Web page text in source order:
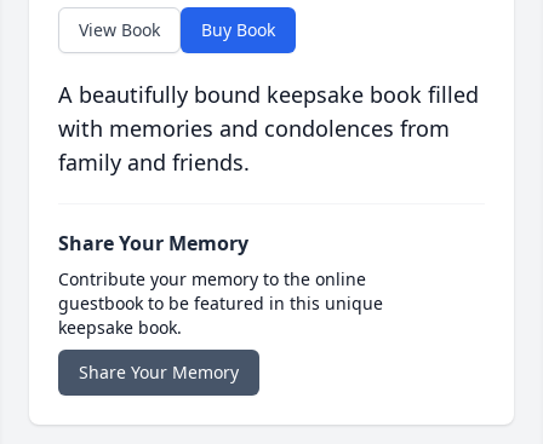
View Book Buy Book
A beautifully bound keepsake book filled
with memories and condolences from
family and friends.
Share Your Memory
Contribute your memory to the online
guestbook to be featured in this unique
keepsake book.
Share Your Memory